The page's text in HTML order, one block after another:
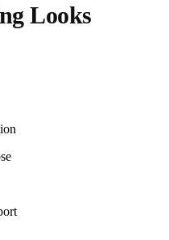
Looks